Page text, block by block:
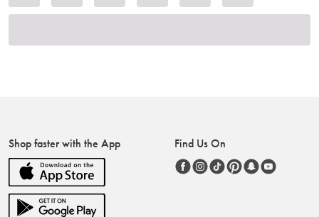
Shop faster with the App Find Us On